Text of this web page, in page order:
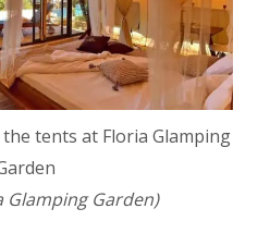
tents at Floria Glamping
Glamping Garden)